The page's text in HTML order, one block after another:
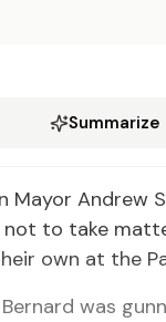
Summarize
Mayor Andrew
not to take
own at the
was